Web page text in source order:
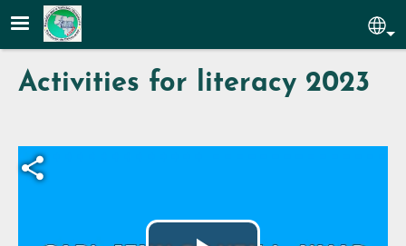
Skip to main content
Activities for literacy 2023
Fichier vidéo